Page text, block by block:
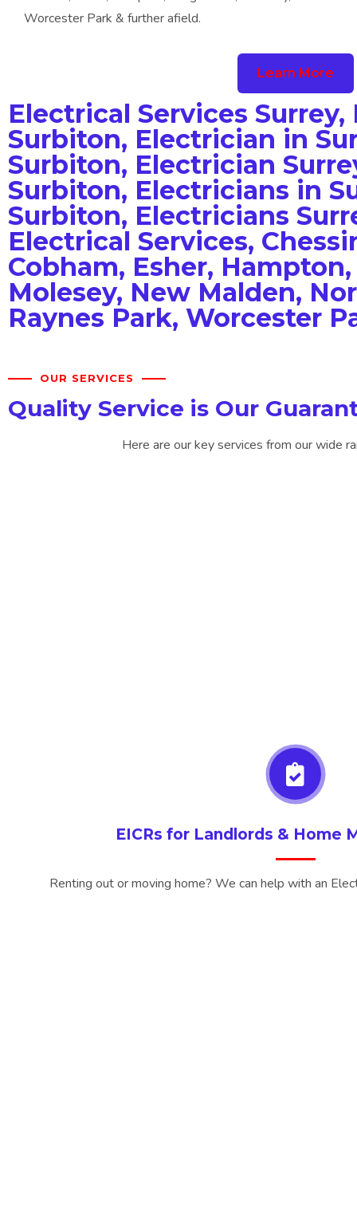
Worcester Park & further afield.
Learn More
Electrical Services
Surbiton, Electrician in
Surbiton, Electrician
Surbiton, Electricians in
Surbiton, Electricians
Electrical Services,
Cobham, Esher,
Molesey, New Malden,
Raynes Park, Worcester
OUR SERVICES
Quality Service is Our
Here are our key services from our wide
EICRs for Landlords & Home
Renting out or moving home? We can help with an